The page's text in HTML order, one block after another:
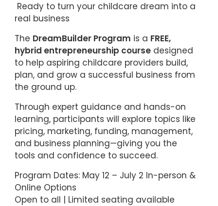
Ready to turn your childcare dream into a
real business
The DreamBuilder Program is a FREE,
hybrid entrepreneurship course designed
to help aspiring childcare providers build,
plan, and grow a successful business from
the ground up.
Through expert guidance and hands-on
learning, participants will explore topics like
pricing, marketing, funding, management,
and business planning—giving you the
tools and confidence to succeed.
Program Dates: May 12 – July 2 In-person &
Online Options
Open to all | Limited seating available